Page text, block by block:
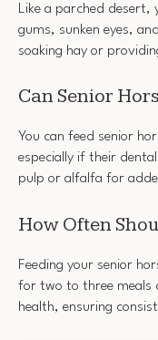
Like a parched desert,
gums, sunken eyes,
soaking hay or
Can Senior
You can feed senior
especially if their
pulp or alfalfa for
How Often
Feeding your senior
for two to three meals
health, ensuring